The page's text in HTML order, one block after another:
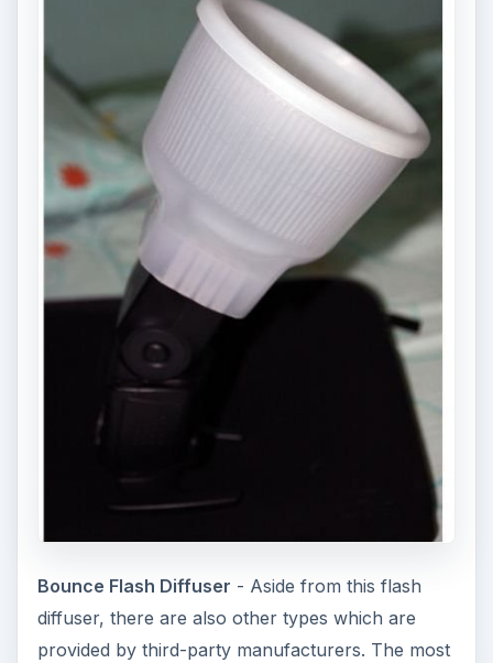
Bounce Flash Diffuser - Aside from this flash
diffuser, there are also other types which are
provided by third-party manufacturers. The most